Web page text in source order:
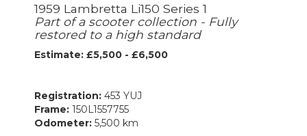
1959 Lambretta Li150 Series 1
Part of a scooter collection - Fully
restored to a high standard
Estimate: £5,500 - £6,500
Registration: 453 YUJ
Frame: 150L1557755
Odometer: 5,500 km